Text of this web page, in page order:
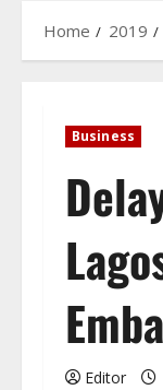
Home 2019
Business
Editor